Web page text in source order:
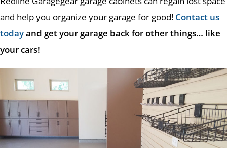
and help you organize your garage for good! Contact us
todayand get your garage back for other things… like
your cars!